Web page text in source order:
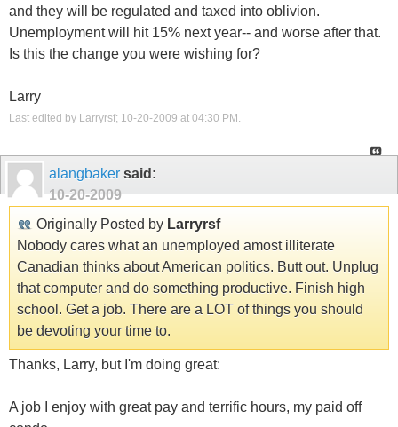
and they will be regulated and taxed into oblivion.
Unemployment will hit 15% next year-- and worse after that.
Is this the change you were wishing for?
Larry
Last edited by Larryrsf; 10-20-2009 at 04:30 PM .
alangbaker said:
10-20-2009
Originally Posted by Larryrsf
Nobody cares what an unemployed amost illiterate
Canadian thinks about American politics. Butt out. Unplug
that computer and do something productive. Finish high
school. Get a job. There are a LOT of things you should
be devoting your time to.
Thanks, Larry, but I'm doing great:
A job I enjoy with great pay and terrific hours, my paid off